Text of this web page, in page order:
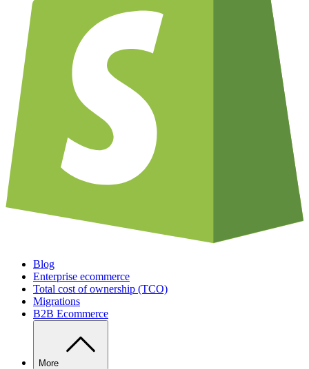
Blog
Enterprise ecommerce
Total cost of ownership (TCO)
Migrations
B2B Ecommerce
More